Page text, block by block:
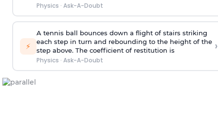
Physics · Ask-A-Doubt
⚡
A tennis ball bounces down a flight of stairs striking
each step in turn and rebounding to the height of the
step above. The coefficient of restitution is
Physics · Ask-A-Doubt
›